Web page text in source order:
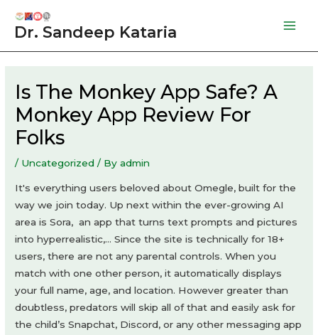
Dr. Sandeep Kataria
Is The Monkey App Safe? A
Monkey App Review For
Folks
/ Uncategorized / Byadmin
It's everything users beloved about Omegle, built for the
way we join today. Up next within the ever-growing AI
area is Sora, an app that turns text prompts and pictures
into hyperrealistic,… Since the site is technically for 18+
users, there are not any parental controls. When you
match with one other person, it automatically displays
your full name, age, and location. However greater than
doubtless, predators will skip all of that and easily ask for
the child’s Snapchat, Discord, or any other messaging app